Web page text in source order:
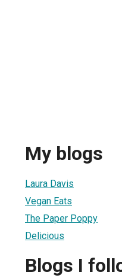
My blogs
Laura Davis
Vegan Eats
The Paper Poppy
Delicious
Blogs I